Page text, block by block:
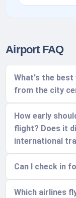
Airport FAQ
What's the
from the city
How early
flight? Does it
international
Can I check in
Which airlines